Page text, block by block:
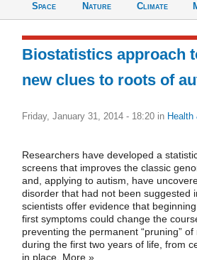
Space
Nature
Climate
Biostatistics approach
new clues to roots of
Friday, January 31, 2014 - 18:20 in Health
Researchers have developed a
screens that improves the classic
and, applying to autism, have
disorder that had not been suggested
scientists offer evidence that
first symptoms could change the
preventing the permanent “pruning”
during the first two years of life, from
in place. More »